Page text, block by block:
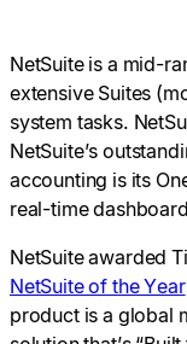
NetSuite is a mid-
extensive Suites
system tasks.
NetSuite’s
accounting is its
real-time
NetSuite awarded
NetSuite of the Year
product is a global